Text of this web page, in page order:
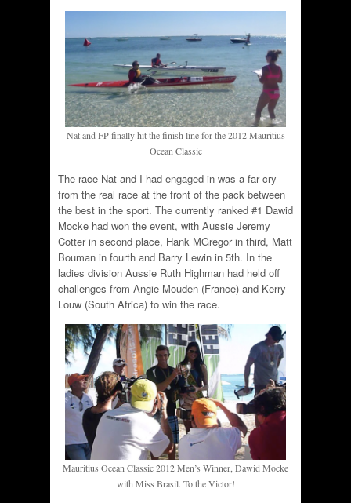
Nat and FP finally hit the finish line for the 2012 Mauritius
Ocean Classic
The race Nat and I had engaged in was a far cry
from the real race at the front of the pack between
the best in the sport. The currently ranked #1 Dawid
Mocke had won the event, with Aussie Jeremy
Cotter in second place, Hank MGregor in third, Matt
Bouman in fourth and Barry Lewin in 5th. In the
ladies division Aussie Ruth Highman had held off
challenges from Angie Mouden (France) and Kerry
Louw (South Africa) to win the race.
Mauritius Ocean Classic 2012 Men’s Winner, Dawid Mocke
with Miss Brasil. To the Victor!